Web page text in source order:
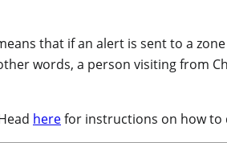
that if an alert is sent to a
words, a person visiting from
herefor instructions on how to